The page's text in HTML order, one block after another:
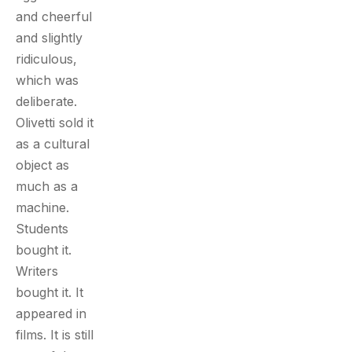
and cheerful
and slightly
ridiculous,
which was
deliberate.
Olivetti sold it
as a cultural
object as
much as a
machine.
Students
bought it.
Writers
bought it. It
appeared in
films. It is still